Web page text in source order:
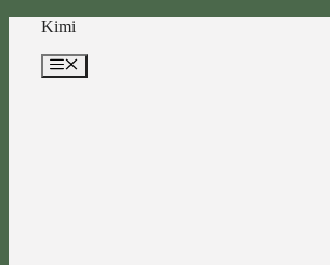
content
Kimi
Menu